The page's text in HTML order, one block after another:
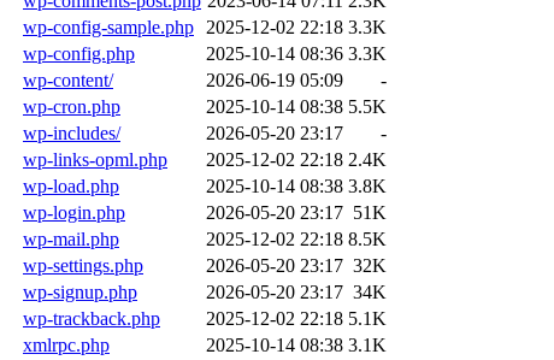
wp-config-sample.php
2025-12-02 22:18 3.3K
wp-config.php
2025-10-14 08:36 3.3K
wp-content/
2026-06-19 05:09
-
wp-cron.php
2025-10-14 08:38 5.5K
wp-includes/
2026-05-20 23:17
-
wp-links-opml.php
2025-12-02 22:18 2.4K
wp-load.php
2025-10-14 08:38 3.8K
wp-login.php
2026-05-20 23:17 51K
wp-mail.php
2025-12-02 22:18 8.5K
wp-settings.php
2026-05-20 23:17 32K
wp-signup.php
2026-05-20 23:17 34K
wp-trackback.php
2025-12-02 22:18 5.1K
xmlrpc.php
2025-10-14 08:38 3.1K